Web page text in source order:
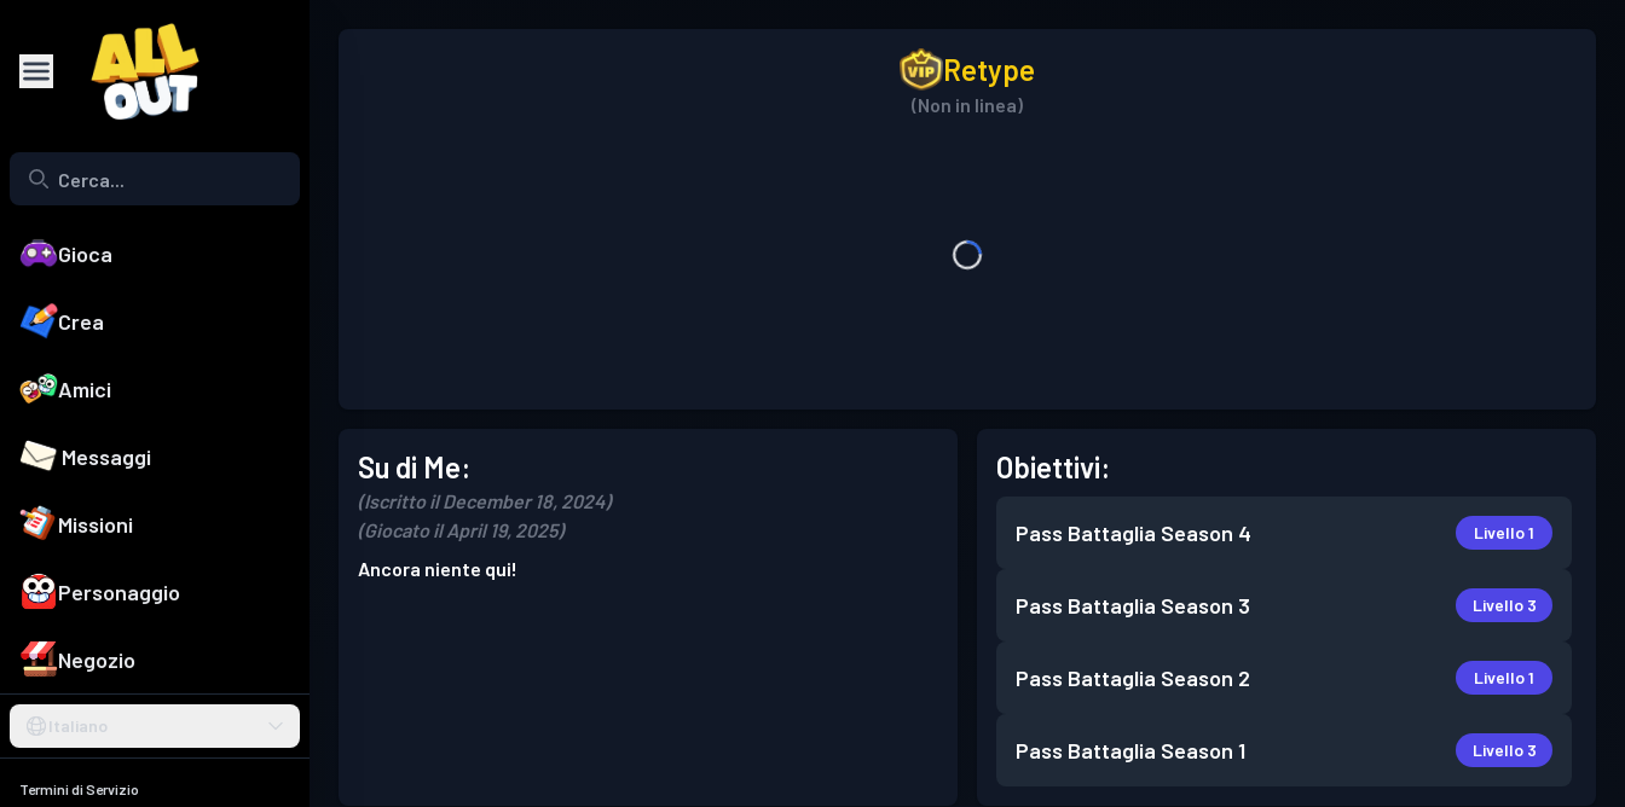
Gioca
Crea
Amici
Messaggi
Missioni
Personaggio
Negozio
Italiano
Termini di Servizio
Retype
(Non in linea)
Su di Me:
(Iscritto il December 18, 2024)
(Giocato il April 19, 2025)
Ancora niente qui!
Obiettivi:
Pass Battaglia Season 4 Livello 1
Pass Battaglia Season 3 Livello 3
Pass Battaglia Season 2 Livello 1
Pass Battaglia Season 1 Livello 3